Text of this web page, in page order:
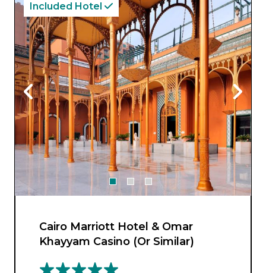
Included Hotel
Cairo Marriott Hotel & Omar
Khayyam Casino (Or Similar)